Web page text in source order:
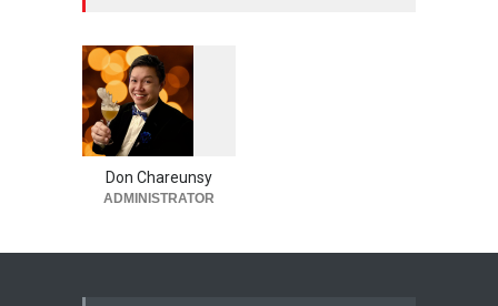
Don Chareunsy
ADMINISTRATOR